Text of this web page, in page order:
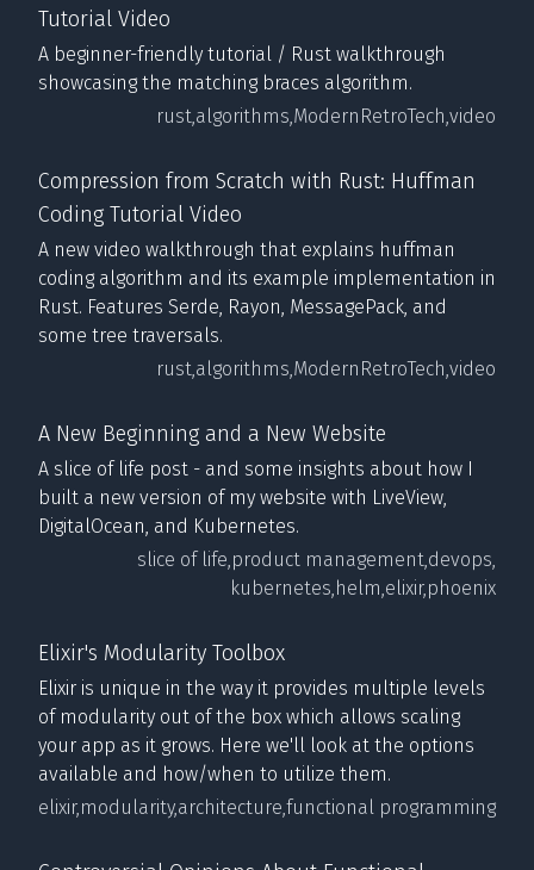
Tutorial Video
A beginner-friendly tutorial / Rust walkthrough
showcasing the matching braces algorithm.
rust,algorithms,ModernRetroTech,video
Compression from Scratch with Rust: Huffman
Coding Tutorial Video
A new video walkthrough that explains huffman
coding algorithm and its example implementation in
Rust. Features Serde, Rayon, MessagePack, and
some tree traversals.
rust,algorithms,ModernRetroTech,video
A New Beginning and a New Website
A slice of life post - and some insights about how I
built a new version of my website with LiveView,
DigitalOcean, and Kubernetes.
slice of life,product management,devops,
kubernetes,helm,elixir,phoenix
Elixir's Modularity Toolbox
Elixir is unique in the way it provides multiple levels
of modularity out of the box which allows scaling
your app as it grows. Here we'll look at the options
available and how/when to utilize them.
elixir,modularity,architecture,functional programming